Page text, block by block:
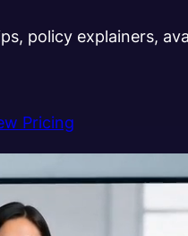
policy explainers,
Pricing